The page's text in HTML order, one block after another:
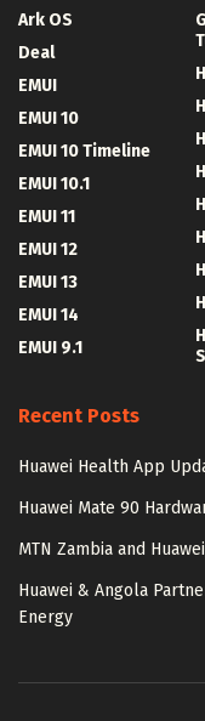
Ark OS
Deal
EMUI
EMUI 10
EMUI 10 Timeline
EMUI 10.1
EMUI 11
EMUI 12
EMUI 13
EMUI 14
EMUI 9.1
Recent Posts
Huawei Health App
Huawei Mate 90
MTN Zambia and
Huawei & Angola
Energy